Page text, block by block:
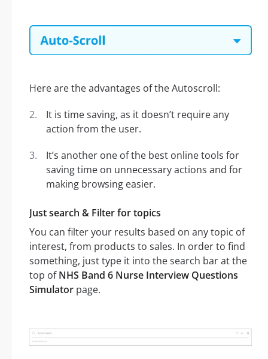
Here are the advantages of the Autoscroll:
It is time saving, as it doesn’t require any
action from the user.
It’s another one of the best online tools for
saving time on unnecessary actions and for
making browsing easier.
Just search & Filter for topics
You can filter your results based on any topic of
interest, from products to sales. In order to find
something, just type it into the search bar at the
top ofNHS Band 6 Nurse Interview Questions
Simulator page.